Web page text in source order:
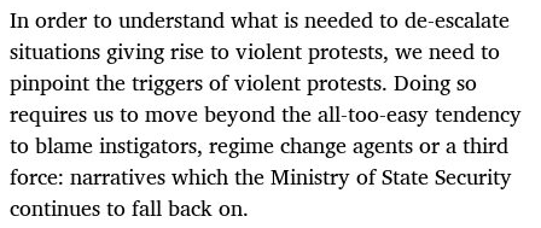
In order to understand what is needed to de-escalate
situations giving rise to violent protests, we need to
pinpoint the triggers of violent protests. Doing so
requires us to move beyond the all-too-easy tendency
to blame instigators, regime change agents or a third
force: narratives which the Ministry of State Security
continues to fall back on.